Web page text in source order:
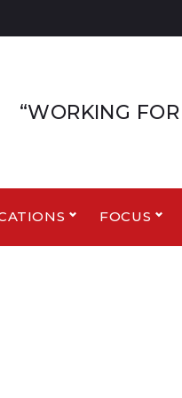
“WORKING
FOCUS